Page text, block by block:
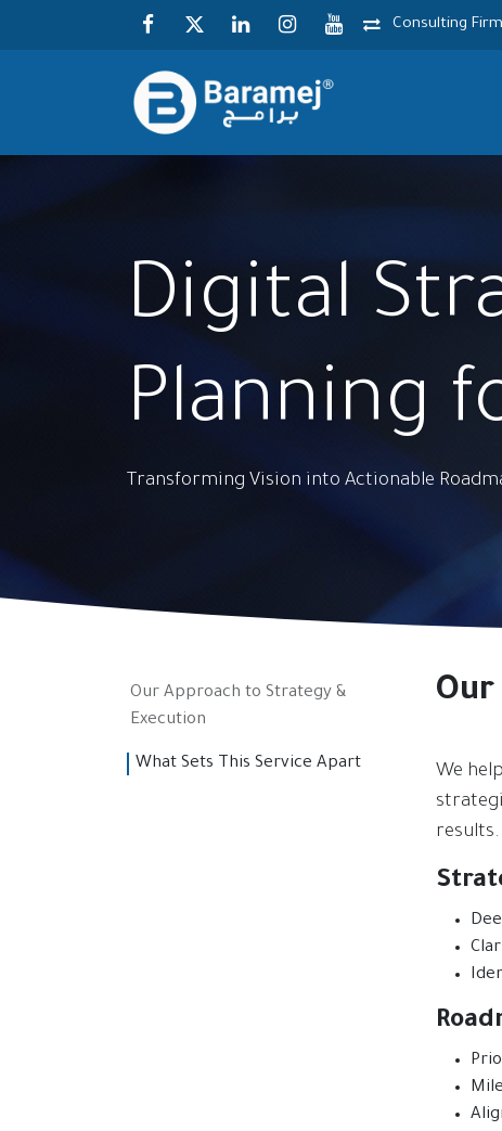
Consulting Firm
Digital
Planning
Transforming Vision into Actionable
Our Approach to Strategy &
Execution
What Sets This Service Apart We
results.